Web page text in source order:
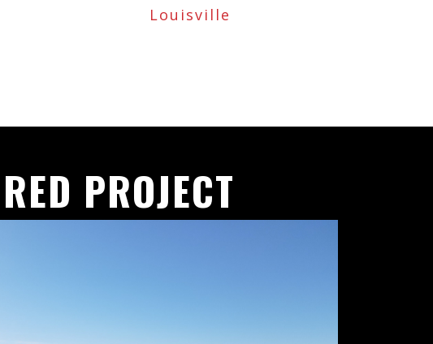
Louisville
PROJECT